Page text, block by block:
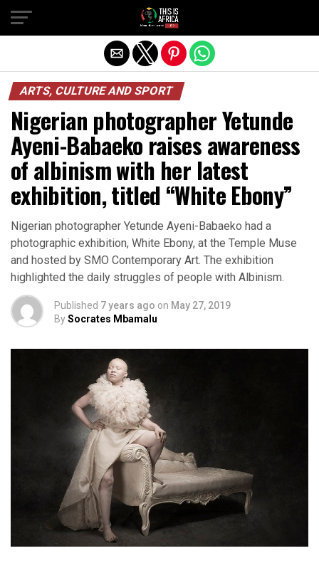
ARTS, CULTURE AND SPORT
Nigerian photographer Yetunde
Ayeni-Babaeko raises awareness
of albinism with her latest
exhibition, titled “White Ebony”
Nigerian photographer Yetunde Ayeni-Babaeko had a
photographic exhibition, White Ebony, at the Temple Muse
and hosted by SMO Contemporary Art. The exhibition
highlighted the daily struggles of people with Albinism.
Published 7 years ago on May 27, 2019
BySocrates Mbamalu